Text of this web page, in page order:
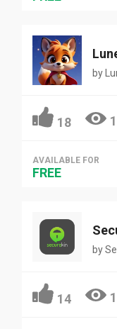
by
18
AVAILABLE FOR
FREE
by
14